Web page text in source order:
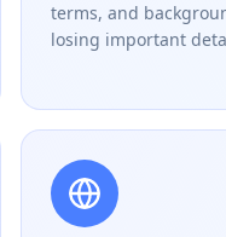
terms, and
losing important